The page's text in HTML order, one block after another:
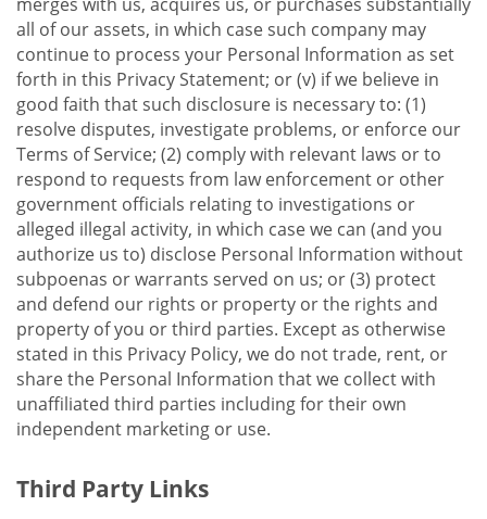
all of our assets, in which case such company may
continue to process your Personal Information as set
forth in this Privacy Statement; or (v) if we believe in
good faith that such disclosure is necessary to: (1)
resolve disputes, investigate problems, or enforce our
Terms of Service; (2) comply with relevant laws or to
respond to requests from law enforcement or other
government officials relating to investigations or
alleged illegal activity, in which case we can (and you
authorize us to) disclose Personal Information without
subpoenas or warrants served on us; or (3) protect
and defend our rights or property or the rights and
property of you or third parties. Except as otherwise
stated in this Privacy Policy, we do not trade, rent, or
share the Personal Information that we collect with
unaffiliated third parties including for their own
independent marketing or use.
Third Party Links